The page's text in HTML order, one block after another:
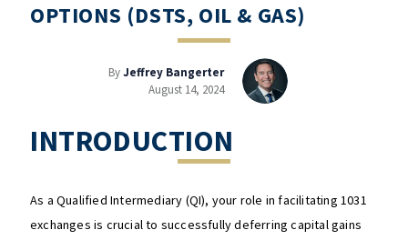
OPTIONS (DSTS, OIL & GAS)
ByJeffrey Bangerter
August 14, 2024
INTRODUCTION
As a Qualified Intermediary (QI), your role in facilitating 1031
exchanges is crucial to successfully deferring capital gains